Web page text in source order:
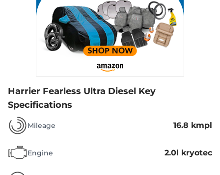
Harrier Fearless Ultra Diesel Key
Specifications
Mileage 16.8 kmpl
Engine 2.0l kryotec